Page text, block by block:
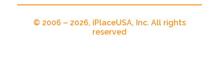
© 2006 – 2026, iPlaceUSA, Inc. All rights
reserved